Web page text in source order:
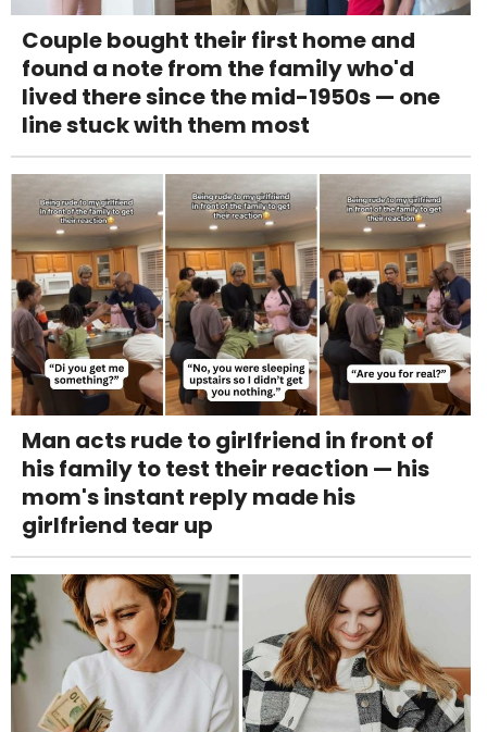
Couple bought their first home and
found a note from the family who'd
lived there since the mid-1950s — one
line stuck with them most
Man acts rude to girlfriend in front of
his family to test their reaction — his
mom's instant reply made his
girlfriend tear up